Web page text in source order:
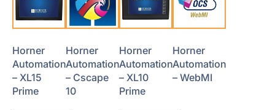
Horner
Automation
– XL15
Prime
Horner
Automation
– Cscape
10
Horner
Automation
– XL10
Prime
Horner
Automation
– WebMI